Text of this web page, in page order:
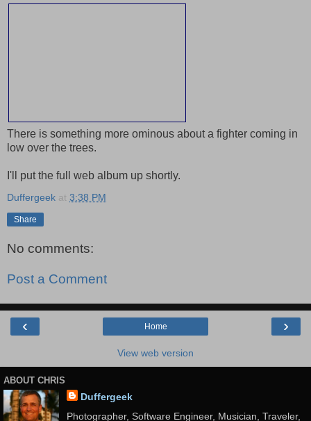
There is something more ominous about a fighter coming in
low over the trees.
I'll put the full web album up shortly.
Duffergeek at 3:38 PM
Share
No comments:
Post a Comment
‹ ›
Home
View web version
ABOUT CHRIS
Duffergeek
Photographer, Software Engineer, Musician, Traveler,